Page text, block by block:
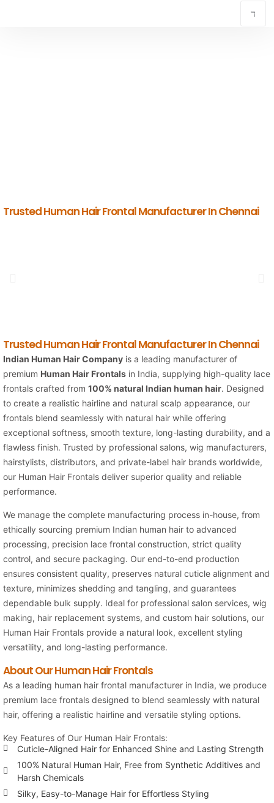
Trusted Human Hair Frontal Manufacturer In Chennai
Trusted Human Hair Frontal Manufacturer In Chennai
Indian Human Hair Company is a leading manufacturer of
premium Human Hair Frontals in India, supplying high-quality lace
frontals crafted from 100% natural Indian human hair. Designed
to create a realistic hairline and natural scalp appearance, our
frontals blend seamlessly with natural hair while offering
exceptional softness, smooth texture, long-lasting durability, and a
flawless finish. Trusted by professional salons, wig manufacturers,
hairstylists, distributors, and private-label hair brands worldwide,
our Human Hair Frontals deliver superior quality and reliable
performance.
We manage the complete manufacturing process in-house, from
ethically sourcing premium Indian human hair to advanced
processing, precision lace frontal construction, strict quality
control, and secure packaging. Our end-to-end production
ensures consistent quality, preserves natural cuticle alignment and
texture, minimizes shedding and tangling, and guarantees
dependable bulk supply. Ideal for professional salon services, wig
making, hair replacement systems, and custom hair solutions, our
Human Hair Frontals provide a natural look, excellent styling
versatility, and long-lasting performance.
About Our Human Hair Frontals
As a leading human hair frontal manufacturer in India, we produce
premium lace frontals designed to blend seamlessly with natural
hair, offering a realistic hairline and versatile styling options.
Key Features of Our Human Hair Frontals:
Cuticle-Aligned Hair for Enhanced Shine and Lasting Strength
100% Natural Human Hair, Free from Synthetic Additives and
Harsh Chemicals
Silky, Easy-to-Manage Hair for Effortless Styling